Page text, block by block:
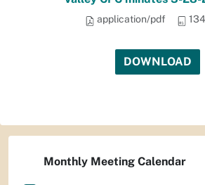
application/pdf
DOWNLOAD
Monthly Meeting Calendar